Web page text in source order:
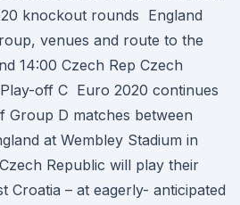
knockout rounds England
venues and route to the
14:00 Czech Rep Czech
off C Euro 2020 continues
Group D matches between
at Wembley Stadium in
Republic will play their
Croatia – at eagerly- anticipated